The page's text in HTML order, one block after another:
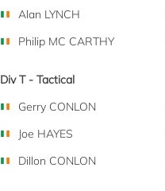
Alan LYNCH
Philip MC CARTHY
Div T - Tactical
Gerry CONLON
Joe HAYES
Dillon CONLON